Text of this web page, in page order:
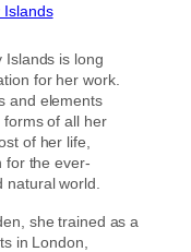
Islands
Islands is long
for her work.
and elements
of all her
of her life,
for the ever-
world.
she trained as a
in London,